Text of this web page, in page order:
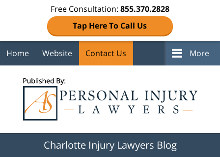
Free Consultation: 855.370.2828
Tap Here To Call Us
Home Website Contact Us More
Charlotte Injury Lawyers Blog